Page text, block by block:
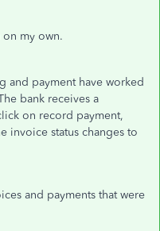
my own.
and payment have worked
bank receives a
on record payment,
invoice status changes to
and payments that were